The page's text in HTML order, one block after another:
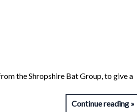
the Shropshire Bat Group, to give a
Continue reading